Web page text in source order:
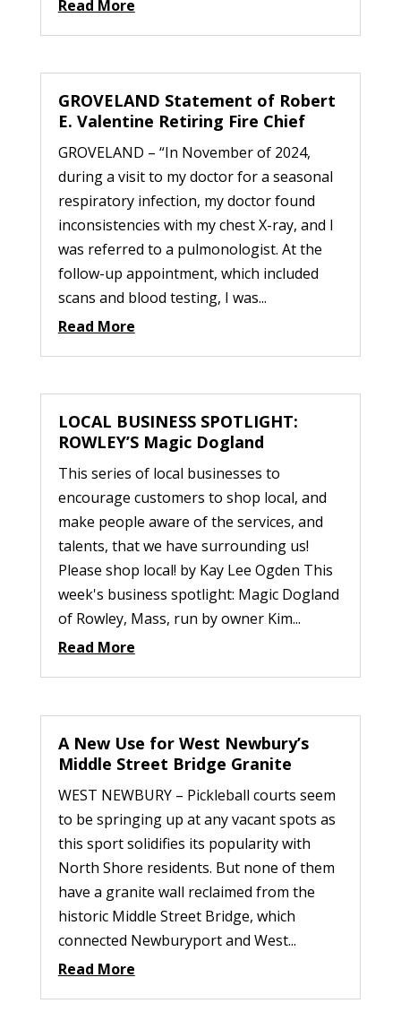
Read More
GROVELAND Statement of Robert
E. Valentine Retiring Fire Chief
GROVELAND – “In November of 2024,
during a visit to my doctor for a seasonal
respiratory infection, my doctor found
inconsistencies with my chest X-ray, and I
was referred to a pulmonologist. At the
follow-up appointment, which included
scans and blood testing, I was...
Read More
LOCAL BUSINESS SPOTLIGHT:
ROWLEY’S Magic Dogland
This series of local businesses to
encourage customers to shop local, and
make people aware of the services, and
talents, that we have surrounding us!
Please shop local! by Kay Lee Ogden This
week's business spotlight: Magic Dogland
of Rowley, Mass, run by owner Kim...
Read More
A New Use for West Newbury’s
Middle Street Bridge Granite
WEST NEWBURY – Pickleball courts seem
to be springing up at any vacant spots as
this sport solidifies its popularity with
North Shore residents. But none of them
have a granite wall reclaimed from the
historic Middle Street Bridge, which
connected Newburyport and West...
Read More